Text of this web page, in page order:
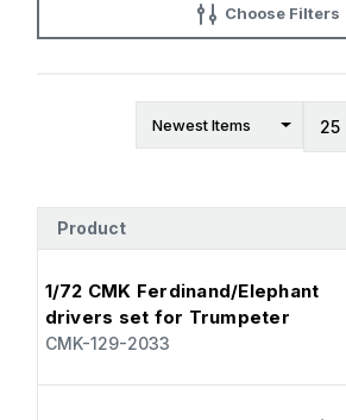
Choose Filters
Product
1/72 CMK Ferdinand/Elephant
drivers set for Trumpeter
CMK-129-2033